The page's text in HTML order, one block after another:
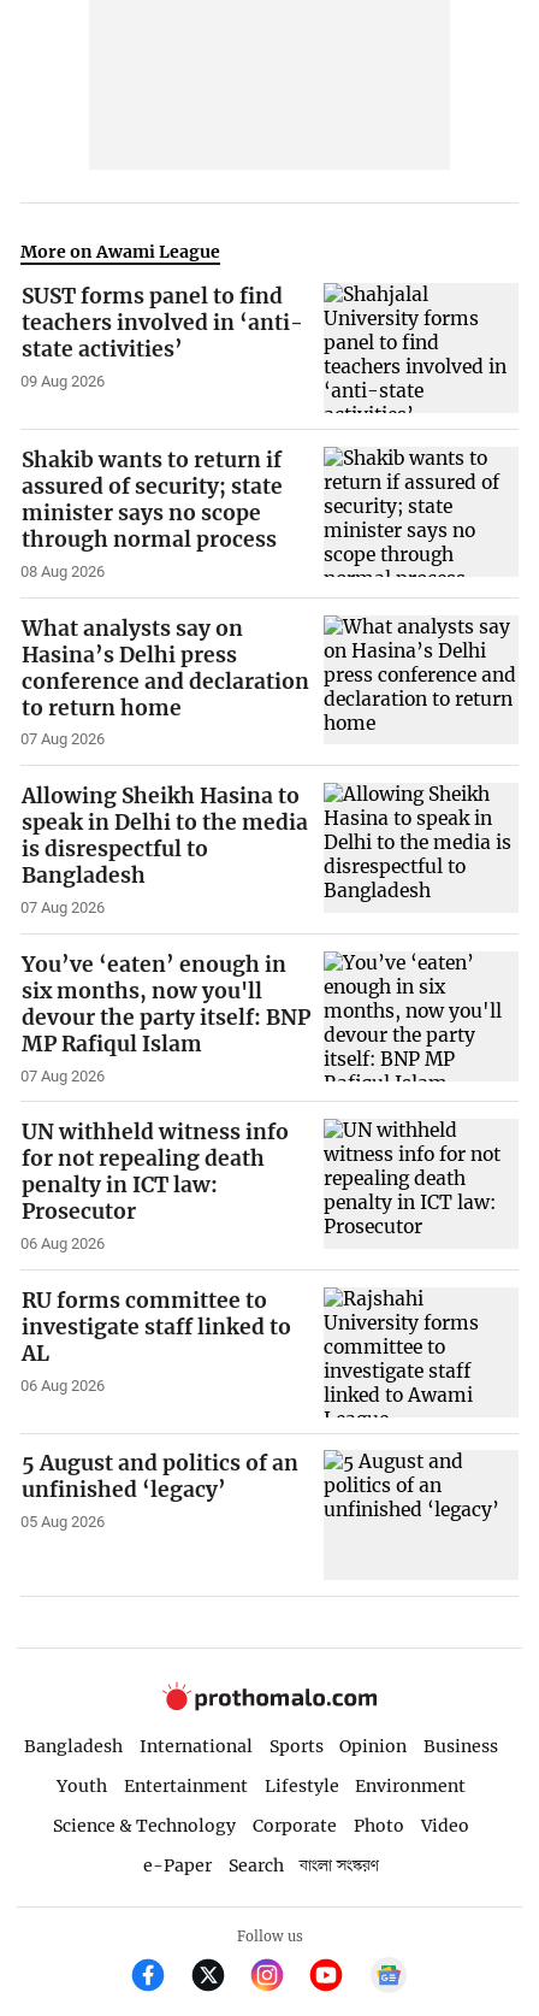
More on Awami League
SUST forms panel to find
teachers involved in ‘anti-
state activities’
09 Aug 2026
Shakib wants to return if
assured of security; state
minister says no scope
through normal process
08 Aug 2026
What analysts say on
Hasina’s Delhi press
conference and declaration
to return home
07 Aug 2026
Allowing Sheikh Hasina to
speak in Delhi to the media
is disrespectful to
Bangladesh
07 Aug 2026
You’ve ‘eaten’ enough in
six months, now you'll
devour the party itself: BNP
MP Rafiqul Islam
07 Aug 2026
UN withheld witness info
for not repealing death
penalty in ICT law:
Prosecutor
06 Aug 2026
RU forms committee to
investigate staff linked to
AL
06 Aug 2026
5 August and politics of an
unfinished ‘legacy’
05 Aug 2026
Bangladesh International Sports Opinion
Business
Youth
Entertainment Lifestyle
Environment
Science & Technology
Corporate Photo
Video
e-Paper
Search বাংলা সংস্করণ
Follow us